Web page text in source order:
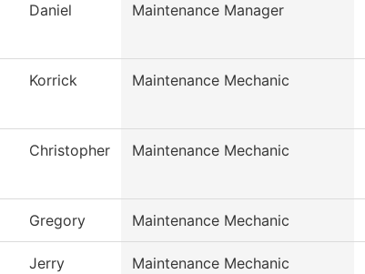
Daniel Maintenance Manager
Korrick Maintenance Mechanic
Christopher Maintenance Mechanic
Gregory Maintenance Mechanic
Jerry Maintenance Mechanic